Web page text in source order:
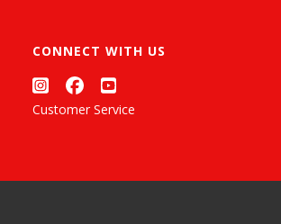
CONNECT WITH US
Customer Service